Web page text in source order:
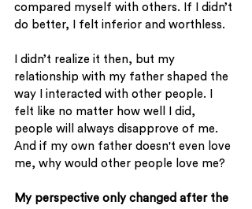
compared myself with others. If I didn’t
do better, I felt inferior and worthless.
I didn’t realize it then, but my
relationship with my father shaped the
way I interacted with other people. I
felt like no matter how well I did,
people will always disapprove of me.
And if my own father doesn't even love
me, why would other people love me?
My perspective only changed after the